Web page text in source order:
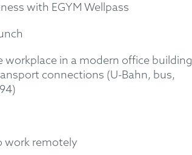
with EGYM Wellpass
workplace in a modern office building
connections (U-Bahn, bus,
work remotely